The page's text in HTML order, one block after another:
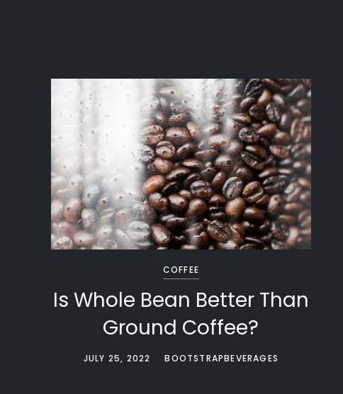
COFFEE
Is Whole Bean Better Than
Ground Coffee?
JULY 25, 2022 BOOTSTRAPBEVERAGES